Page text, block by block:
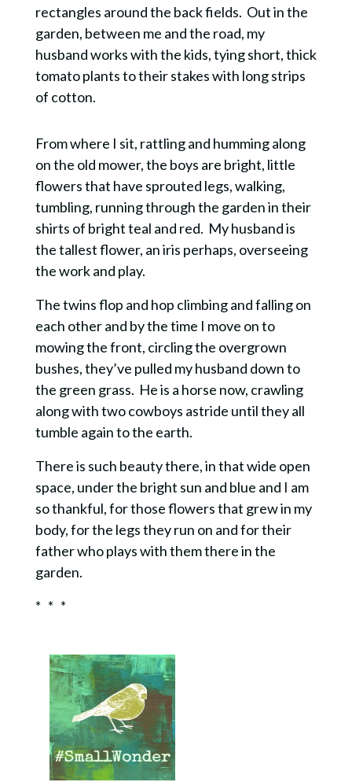
rectangles around the back fields. Out in the
garden, between me and the road, my
husband works with the kids, tying short, thick
tomato plants to their stakes with long strips
of cotton.
From where I sit, rattling and humming along
on the old mower, the boys are bright, little
flowers that have sprouted legs, walking,
tumbling, running through the garden in their
shirts of bright teal and red. My husband is
the tallest flower, an iris perhaps, overseeing
the work and play.
The twins flop and hop climbing and falling on
each other and by the time I move on to
mowing the front, circling the overgrown
bushes, they’ve pulled my husband down to
the green grass. He is a horse now, crawling
along with two cowboys astride until they all
tumble again to the earth.
There is such beauty there, in that wide open
space, under the bright sun and blue and I am
so thankful, for those flowers that grew in my
body, for the legs they run on and for their
father who plays with them there in the
garden.
* * *